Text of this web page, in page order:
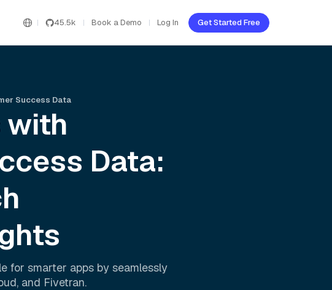
45.5k Book a Demo Log In Get Started Free
Success Data
with
Data:
for smarter apps by seamlessly
, and Fivetran.